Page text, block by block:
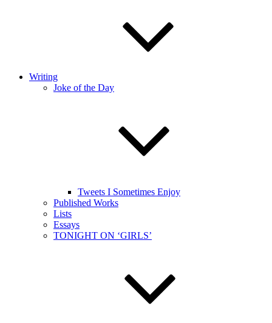
Writing
Joke of the Day
Tweets I Sometimes Enjoy
Published Works
Lists
Essays
TONIGHT ON ‘GIRLS’